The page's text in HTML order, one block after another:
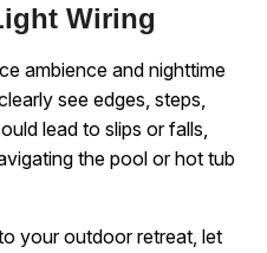
Wiring
ambience and nighttime
see edges, steps,
lead to slips or falls,
the pool or hot tub
your outdoor retreat, let